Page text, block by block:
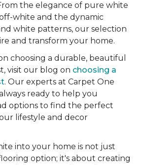
the elegance of pure white
white and the dynamic
white patterns, our selection
and transform your home.
choosing a durable, beautiful
visit our blog on choosing a
. Our experts at Carpet One
ready to help you
options to find the perfect
lifestyle and decor
into your home is not just
option; it's about creating